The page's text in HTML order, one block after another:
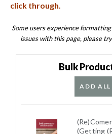
click through.
Some users experience
issues with this page, please
Bulk
ADD
(Getting